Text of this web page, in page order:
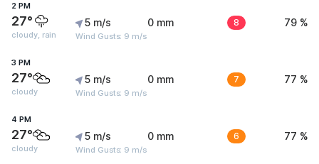
2 PM
27°
cloudy, rain
5 m/s
Wind Gusts: 9 m/s
0 mm 8 79 %
3 PM
27°
cloudy
5 m/s
Wind Gusts: 9 m/s
0 mm 7 77 %
4 PM
27°
cloudy
5 m/s
Wind Gusts: 9 m/s
0 mm 6 77 %